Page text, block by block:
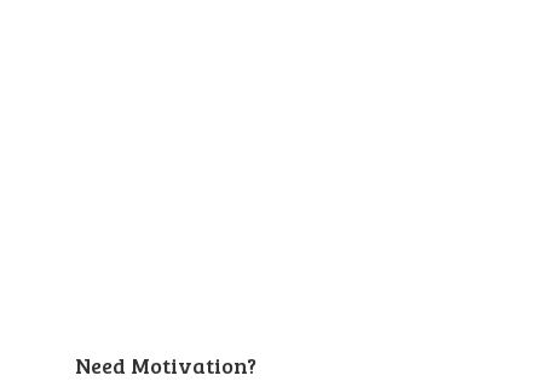
Need Motivation?